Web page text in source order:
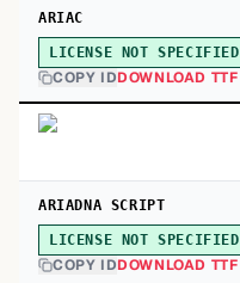
ARIAC
LICENSE NOT SPECIFIED
COPY IDDOWNLOAD TTF
ARIADNA SCRIPT
LICENSE NOT SPECIFIED
COPY IDDOWNLOAD TTF